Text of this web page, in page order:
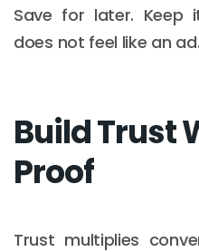
Save for later.
does not feel like an ad.
Build Trust
Proof
Trust multiplies